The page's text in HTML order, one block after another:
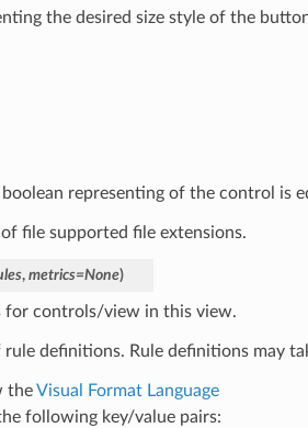
the desired size style of the
representing of the control is
file supported file extensions.
, metrics=None)
for controls/view in this view.
definitions. Rule definitions may
theVisual Format Language
following key/value pairs: